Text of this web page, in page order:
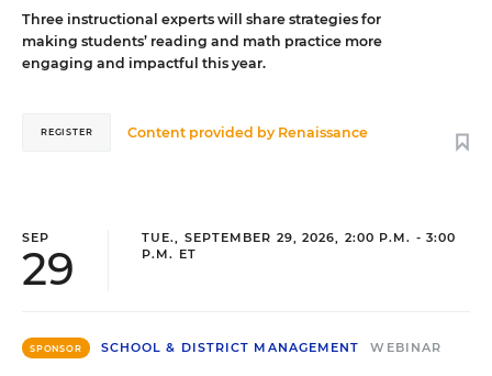
Three instructional experts will share strategies for
making students’ reading and math practice more
engaging and impactful this year.
Content provided by Renaissance
REGISTER
SEP
29
TUE., SEPTEMBER 29, 2026, 2:00 P.M. - 3:00
P.M. ET
SPONSOR SCHOOL & DISTRICT MANAGEMENT WEBINAR